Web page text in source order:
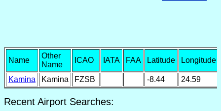
Name
Other
Name
ICAO IATA FAA Latitude Longitude
Kamina Kamina FZSB -8.44 24.59
Recent Airport Searches: